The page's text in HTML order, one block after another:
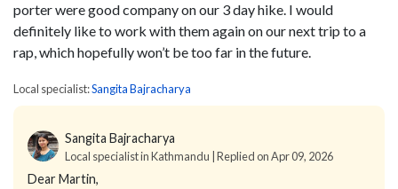
porter were good company on our 3 day hike. I would
definitely like to work with them again on our next trip to a
rap, which hopefully won’t be too far in the future.
Local specialist:Sangita Bajracharya
Sangita Bajracharya
Local specialist in Kathmandu | Replied on Apr 09, 2026
Dear Martin,